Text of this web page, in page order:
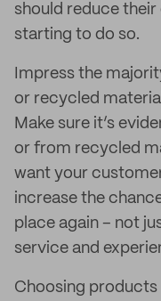
should reduce
starting to do so.
Impress the
or recycled
Make sure it’s
or from recycled
want your
increase the
place again – not
service and
Choosing